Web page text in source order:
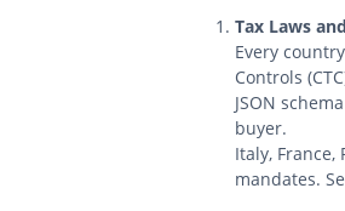
Tax Laws
Every
Controls
JSON
buyer.
Italy,
mandates.